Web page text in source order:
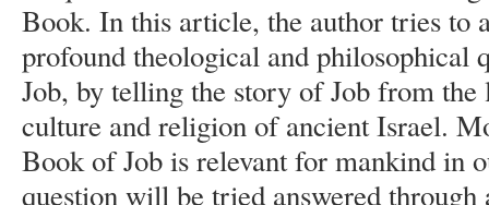
Book. In this article, the author tries to
profound theological and philosophical
Job, by telling the story of Job from
culture and religion of ancient Israel.
Book of Job is relevant for mankind in
question will be tried answered through